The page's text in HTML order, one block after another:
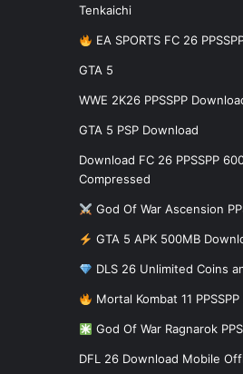
Tenkaichi
EA SPORTS FC 26
GTA 5
WWE 2K26 PPSSPP
GTA 5 PSP Download
Download FC 26 PPSSPP
Compressed
God Of War Ascension
GTA 5 APK 500MB
DLS 26 Unlimited Coins
Mortal Kombat 11
God Of War Ragnarok
DFL 26 Download Mobile